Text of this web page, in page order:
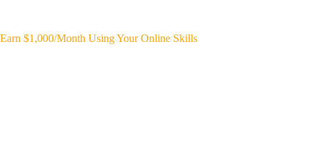
Earn $1,000/Month Using Your Online Skills